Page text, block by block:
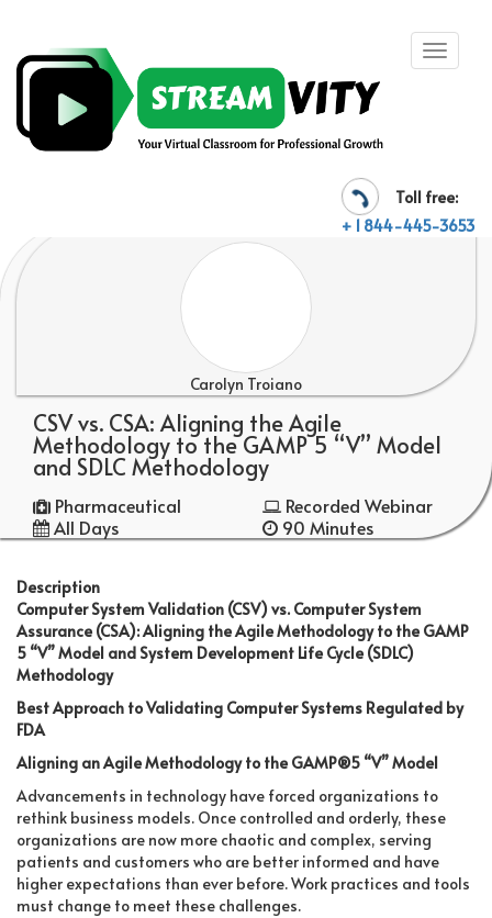
Toll free:
+ 1 844-445-3653
Carolyn Troiano
CSV vs. CSA: Aligning the Agile
Methodology to the GAMP 5 “V” Model
and SDLC Methodology
Pharmaceutical
Recorded Webinar
All Days
90 Minutes
Description
Computer System Validation (CSV) vs. Computer System
Assurance (CSA): Aligning the Agile Methodology to the GAMP
5 “V” Model and System Development Life Cycle (SDLC)
Methodology
Best Approach to Validating Computer Systems Regulated by
FDA
Aligning an Agile Methodology to the GAMP®5 “V” Model
Advancements in technology have forced organizations to
rethink business models. Once controlled and orderly, these
organizations are now more chaotic and complex, serving
patients and customers who are better informed and have
higher expectations than ever before. Work practices and tools
must change to meet these challenges.